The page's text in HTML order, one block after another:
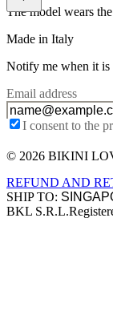
The model wears
Made in Italy
Notify me when it is
Email address
I consent to the
Site
© 2026 BIKINI
REFUND AND
SHIP TO:
Company
BKL S.R.L.